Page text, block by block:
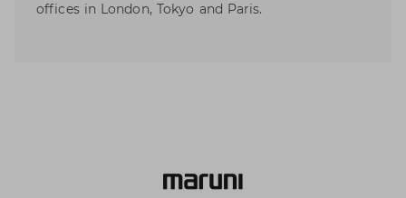
offices in London, Tokyo and Paris.